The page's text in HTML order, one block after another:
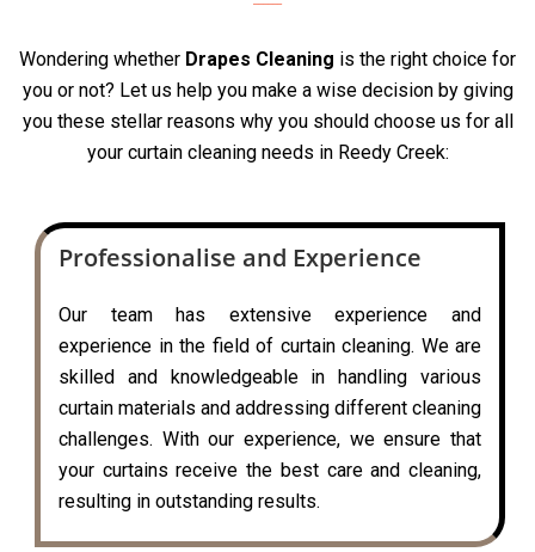
Wondering whether Drapes Cleaning is the right choice for
you or not? Let us help you make a wise decision by giving
you these stellar reasons why you should choose us for all
your curtain cleaning needs in Reedy Creek:
Professionalise and Experience
Our team has extensive experience and
experience in the field of curtain cleaning. We are
skilled and knowledgeable in handling various
curtain materials and addressing different cleaning
challenges. With our experience, we ensure that
your curtains receive the best care and cleaning,
resulting in outstanding results.